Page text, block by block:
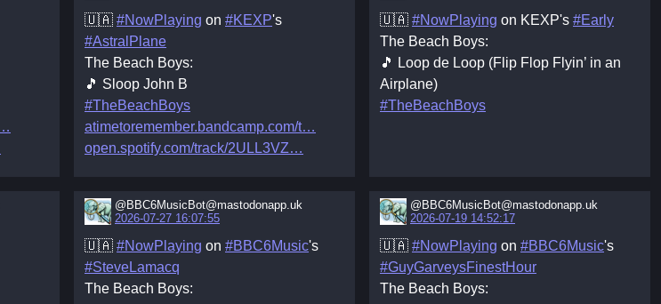
🇺🇦 #NowPlaying on #KEXP's
#AstralPlane
The Beach Boys:
🎵 Sloop John B
#TheBeachBoys
atimetoremember.bandcamp.com/t
open.spotify.com/track/2ULL3VZ
🇺🇦 #NowPlaying on KEXP's #Early
The Beach Boys:
🎵 Loop de Loop (Flip Flop Flyin’ in an
Airplane)
#TheBeachBoys
@BBC6MusicBot@mastodonapp.uk
2026-07-27 16:07:55
🇺🇦 #NowPlaying on #BBC6Music's
#SteveLamacq
The Beach Boys:
@BBC6MusicBot@mastodonapp.uk
2026-07-19 14:52:17
🇺🇦 #NowPlaying on #BBC6Music's
#GuyGarveysFinestHour
The Beach Boys: